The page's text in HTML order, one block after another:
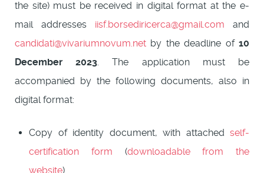
the site) must be received in digital format at the e-
mail addresses iisf.borsediricerca@gmail.com and
candidati@vivariumnovum.net by the deadline of 10
December 2023 . The application must be
accompanied by the following documents, also in
digital format:
Copy of identity document, with attached self-
certification form (downloadable from the
website).